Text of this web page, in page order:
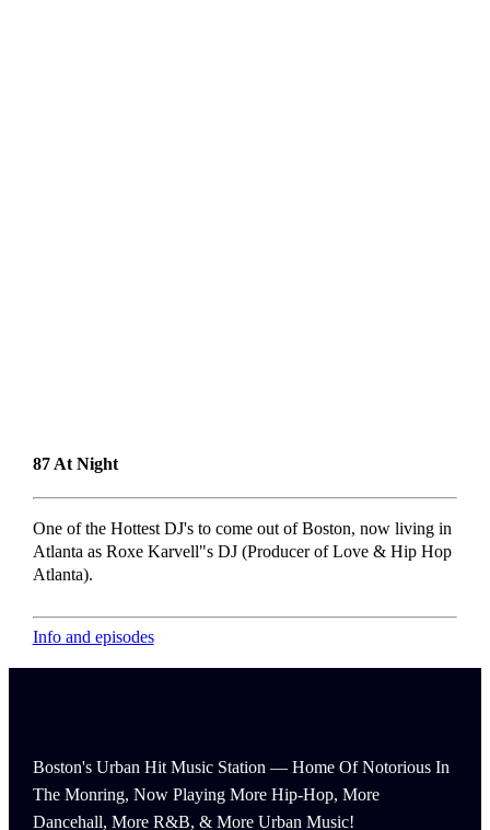
87 At Night
One of the Hottest DJ's to come out of Boston, now living in
Atlanta as Roxe Karvell"s DJ (Producer of Love & Hip Hop
Atlanta).
Info and episodes
Boston's Urban Hit Music Station — Home Of Notorious In
The Monring, Now Playing More Hip-Hop, More
Dancehall, More R&B, & More Urban Music!